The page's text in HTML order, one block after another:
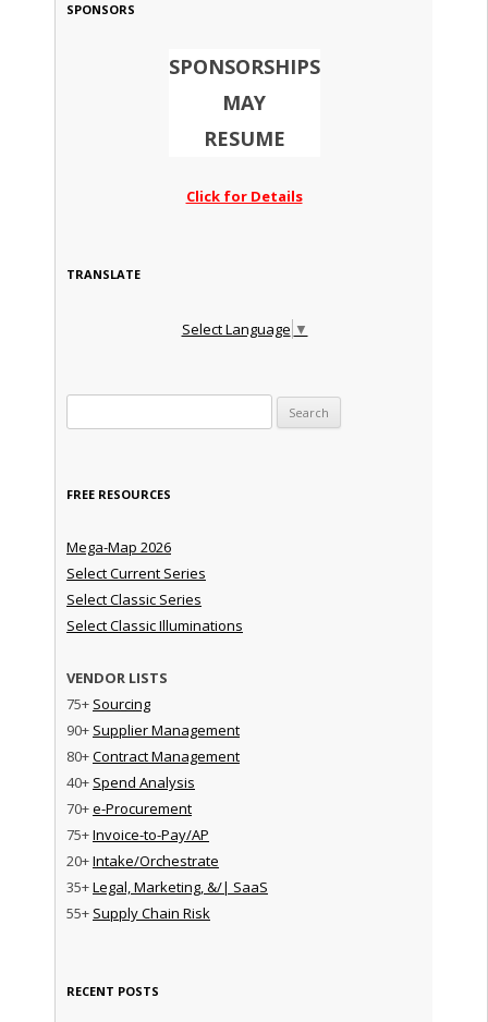
SPONSORS
SPONSORSHIPS
MAY
RESUME
Click for Details
TRANSLATE
Select Language ▼
FREE RESOURCES
Mega-Map 2026
Select Current Series
Select Classic Series
Select Classic Illuminations
VENDOR LISTS
75+ Sourcing
90+ Supplier Management
80+Contract Management
40+ Spend Analysis
70+e-Procurement
75+Invoice-to-Pay/AP
20+Intake/Orchestrate
35+Legal, Marketing, &/| SaaS
55+ Supply Chain Risk
RECENT POSTS